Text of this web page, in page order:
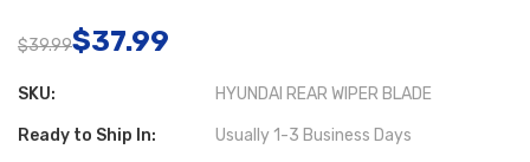
$39.99$37.99
SKU: HYUNDAI REAR WIPER BLADE
Ready to Ship In: Usually 1-3 Business Days